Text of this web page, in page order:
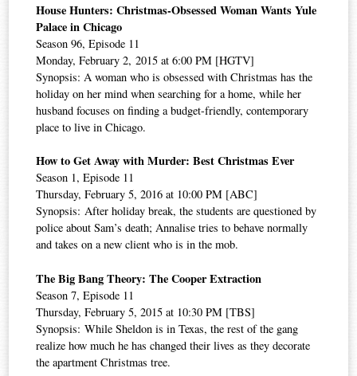
House Hunters: Christmas-Obsessed Woman Wants Yule
Palace in Chicago
Season 96, Episode 11
Monday, February 2, 2015 at 6:00 PM [HGTV]
Synopsis: A woman who is obsessed with Christmas has the
holiday on her mind when searching for a home, while her
husband focuses on finding a budget-friendly, contemporary
place to live in Chicago.
How to Get Away with Murder: Best Christmas Ever
Season 1, Episode 11
Thursday, February 5, 2016 at 10:00 PM [ABC]
Synopsis: After holiday break, the students are questioned by
police about Sam’s death; Annalise tries to behave normally
and takes on a new client who is in the mob.
The Big Bang Theory: The Cooper Extraction
Season 7, Episode 11
Thursday, February 5, 2015 at 10:30 PM [TBS]
Synopsis: While Sheldon is in Texas, the rest of the gang
realize how much he has changed their lives as they decorate
the apartment Christmas tree.